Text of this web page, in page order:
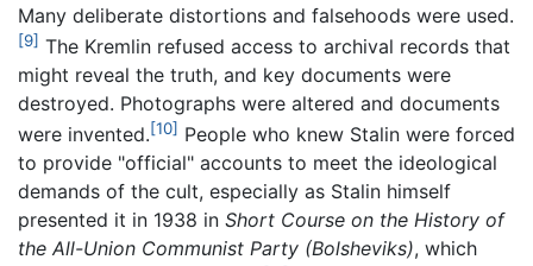
Many deliberate distortions and falsehoods were used.
[9] The Kremlin refused access to archival records that
might reveal the truth, and key documents were
destroyed. Photographs were altered and documents
were invented.[10] People who knew Stalin were forced
to provide "official" accounts to meet the ideological
demands of the cult, especially as Stalin himself
presented it in 1938 in Short Course on the History of
the All-Union Communist Party (Bolsheviks), which